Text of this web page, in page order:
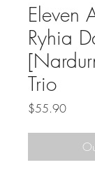
Eleven
Ryhia
Trio
$55.90Price